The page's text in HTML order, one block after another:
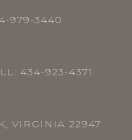
979-3440
434-923-4371
VIRGINIA 22947